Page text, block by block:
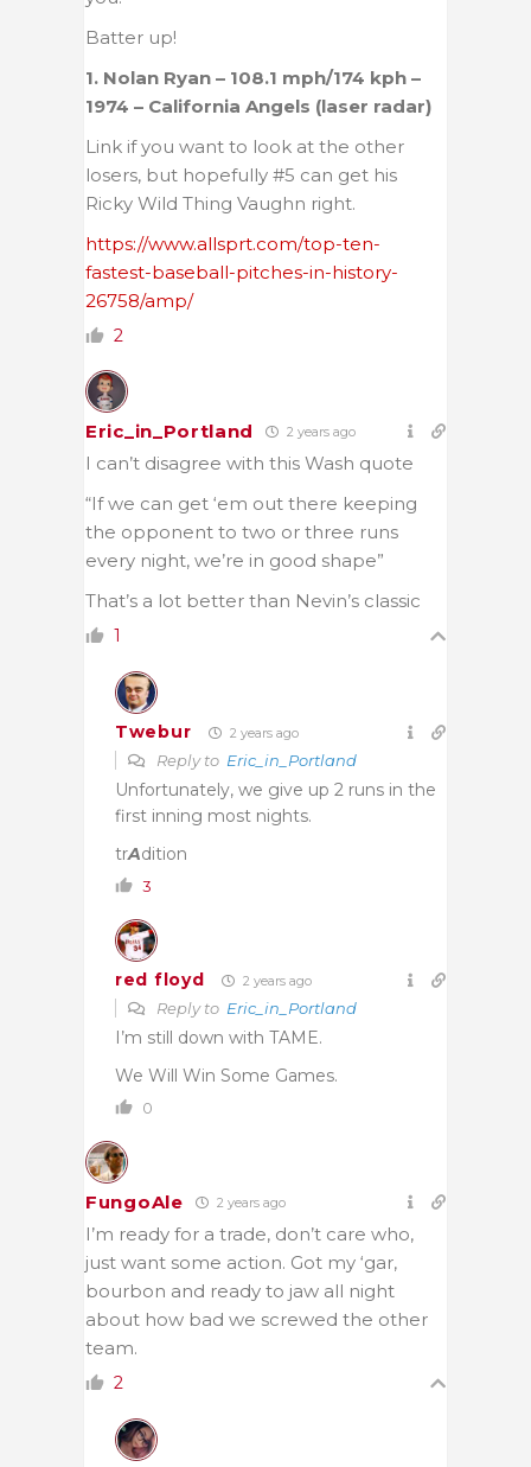
Batter up!
1. Nolan Ryan – 108.1 mph/174 kph –
1974 – California Angels (laser radar)
Link if you want to look at the other
losers, but hopefully #5 can get his
Ricky Wild Thing Vaughn right.
https://www.allsprt.com/top-ten-
fastest-baseball-pitches-in-history-
26758/amp/
2
Eric_in_Portland 2 years ago
I can’t disagree with this Wash quote
“If we can get ‘em out there keeping
the opponent to two or three runs
every night, we’re in good shape”
That’s a lot better than Nevin’s classic
1
Twebur 2 years ago
Reply to Eric_in_Portland
Unfortunately, we give up 2 runs in the
first inning most nights.
trAdition
3
red floyd 2 years ago
Reply to Eric_in_Portland
I’m still down with TAME.
We Will Win Some Games.
0
FungoAle 2 years ago
I’m ready for a trade, don’t care who,
just want some action. Got my ‘gar,
bourbon and ready to jaw all night
about how bad we screwed the other
team.
2